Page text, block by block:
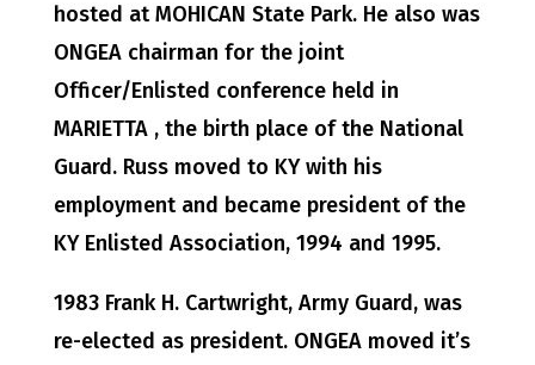
hosted at MOHICAN State Park. He also was
ONGEA chairman for the joint
Officer/Enlisted conference held in
MARIETTA , the birth place of the National
Guard. Russ moved to KY with his
employment and became president of the
KY Enlisted Association, 1994 and 1995.
1983 Frank H. Cartwright, Army Guard, was
re-elected as president. ONGEA moved it’s